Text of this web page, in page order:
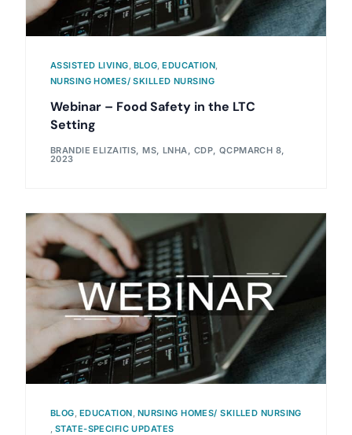
ASSISTED LIVING, BLOG,EDUCATION,
NURSING HOMES/ SKILLED NURSING
Webinar – Food Safety in the LTC
Setting
BRANDIE ELIZAITIS, MS, LNHA, CDP, QCPMARCH 8,
2023
BLOG EDUCATION NURSING HOMES/ SKILLED NURSING
STATE-SPECIFIC UPDATES